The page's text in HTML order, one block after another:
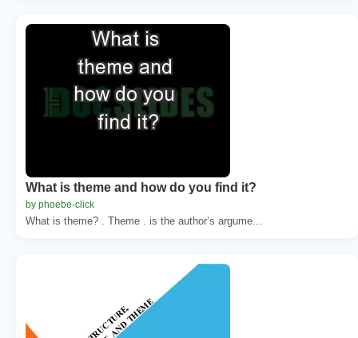
What is theme and how do you find it?
by phoebe-click
What is theme? . Theme . is the author’s argume...